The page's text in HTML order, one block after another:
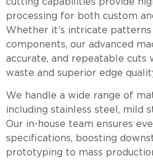
cutting capabilities provide
processing for both custom
Whether it’s intricate patterns
components, our advanced
accurate, and repeatable cuts
waste and superior edge
We handle a wide range of
including stainless steel, mild
Our in-house team ensures
specifications, boosting
prototyping to mass